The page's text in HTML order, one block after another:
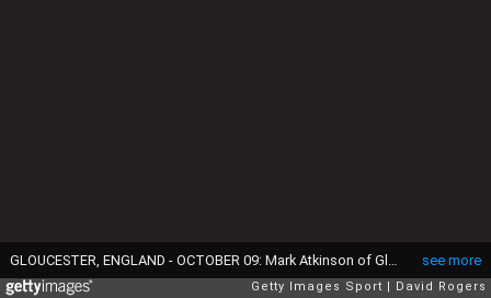
see more
Getty Images Sport David Rogers